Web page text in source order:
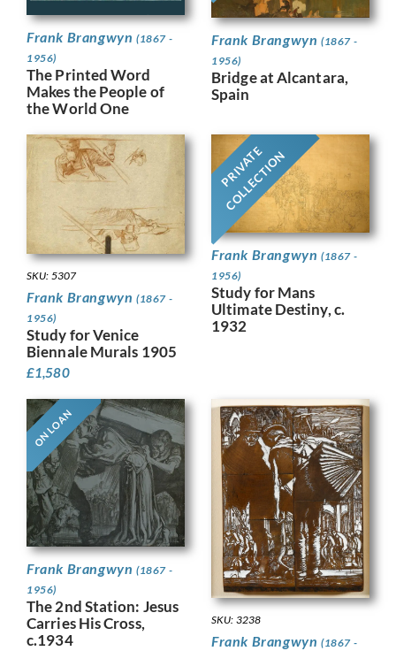
Frank Brangwyn (1867 -
1956)
The Printed Word
Makes the People of
the World One
Frank Brangwyn (1867 -
1956)
Bridge at Alcantara,
Spain
SKU: 5307
Frank Brangwyn (1867 -
1956)
Study for Venice
Biennale Murals 1905
£1,580
PRIVATE
COLLECTION
Frank Brangwyn (1867 -
1956)
Study for Mans
Ultimate Destiny, c.
1932
ON LOAN
Frank Brangwyn (1867 -
1956)
The 2nd Station: Jesus
Carries His Cross,
c.1934
SKU: 3238
Frank Brangwyn (1867 -